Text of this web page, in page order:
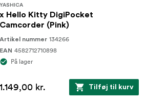
YASHICA
x Hello Kitty DigiPocket
Camcorder (Pink)
Artikel nummer 134266
EAN 4582712710898
På lager
1.149,00 kr. Tilføj til kurv